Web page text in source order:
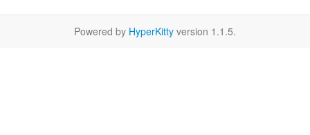
Powered by HyperKitty version 1.1.5.